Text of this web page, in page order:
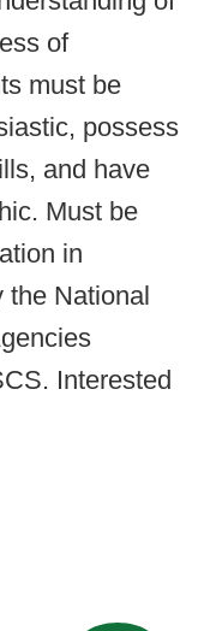
of
must be
possess
and have
Must be
in
the National
Interested